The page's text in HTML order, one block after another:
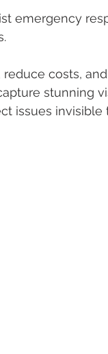
emergency
costs,
stunning
issues invisible